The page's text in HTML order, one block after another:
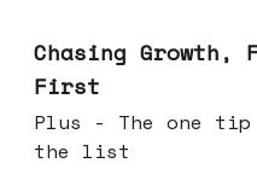
Chasing Growth,
First
Plus - The one
the list